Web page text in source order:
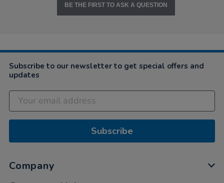
BE THE FIRST TO ASK A QUESTION
Subscribe to our newsletter to get special offers and
updates
Subscribe
Company